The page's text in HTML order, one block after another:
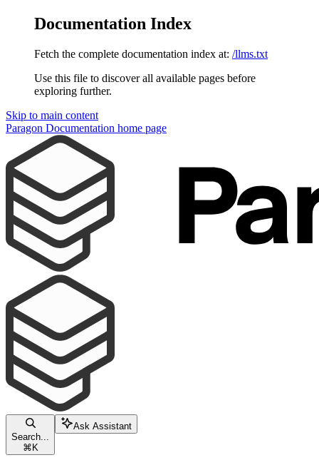
Documentation Index
Fetch the complete documentation index at: /llms.txt
Use this file to discover all available pages before
exploring further.
Skip to main content
Paragon Documentation home page
Search...
⌘ K
Ask Assistant